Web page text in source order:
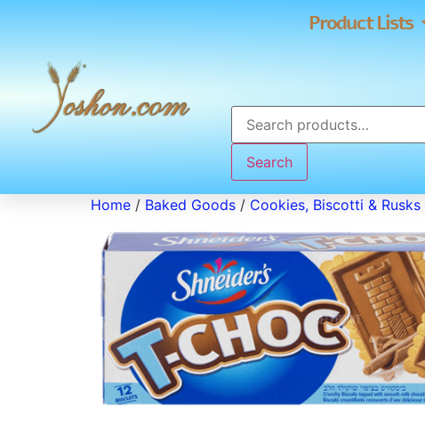
Product Lists
Search
Home / Baked Goods / Cookies, Biscotti & Rusks